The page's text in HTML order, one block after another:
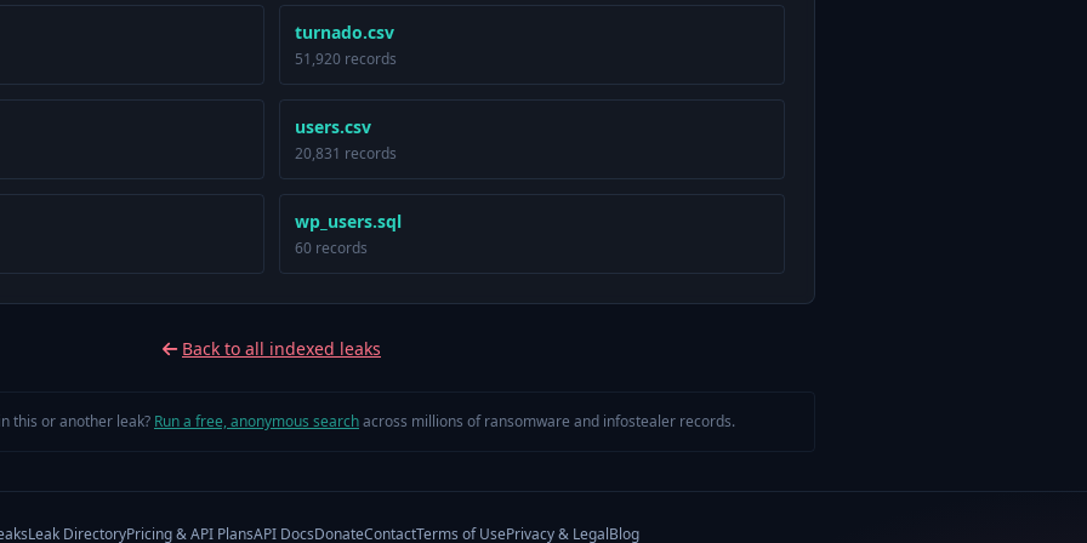
turnado.csv
51,920 records
users.csv
20,831 records
wp_users.sql
60 records
Back to all indexed leaks
this or another leak? Run a free, anonymous searchacross millions of ransomware and infostealer records.
Leak DirectoryPricing & API PlansAPI DocsDonateContactTerms of UsePrivacy & LegalBlog